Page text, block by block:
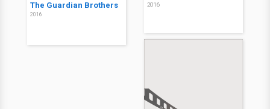
The Guardian Brothers
2016
2016